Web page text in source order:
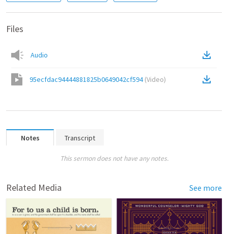
Files
Audio
95ecfdac94444881825b0649042cf594(Video)
Notes Transcript
This sermon does not have any notes.
Related Media See more